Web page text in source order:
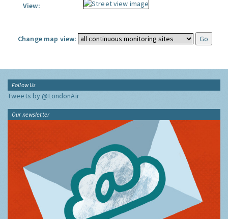
View:
Change map view:
Follow Us
Tweets by @LondonAir
Our newsletter